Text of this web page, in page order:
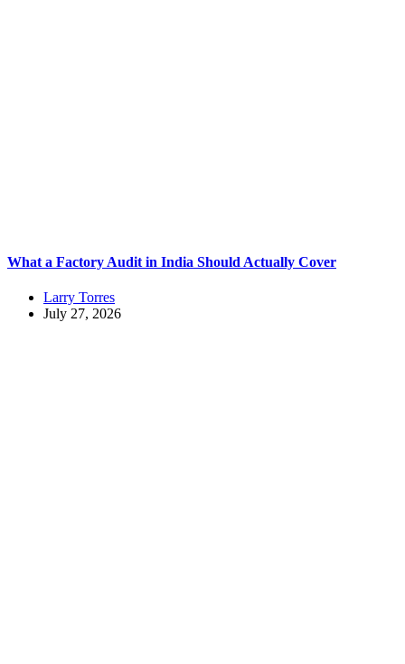
What a Factory Audit in India Should Actually Cover
Larry Torres
July 27, 2026